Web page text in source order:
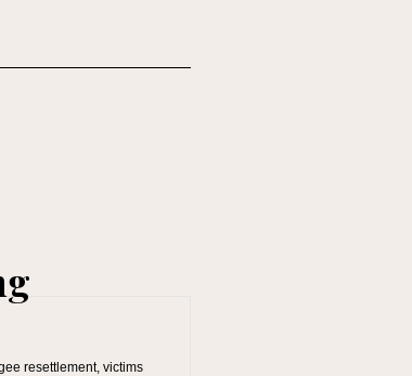
resettlement, victims